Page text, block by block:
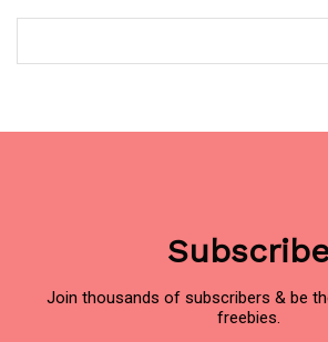
Join thousands of subscribers & be
freebies.